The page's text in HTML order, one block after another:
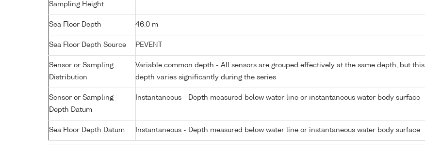
Sampling Height
Sea Floor Depth 46.0 m
Sea Floor Depth Source PEVENT
Sensor or Sampling
Distribution
Variable common depth - All sensors are grouped effectively at the same depth, but this
depth varies significantly during the series
Sensor or Sampling
Depth Datum
Instantaneous - Depth measured below water line or instantaneous water body surface
Sea Floor Depth Datum Instantaneous - Depth measured below water line or instantaneous water body surface